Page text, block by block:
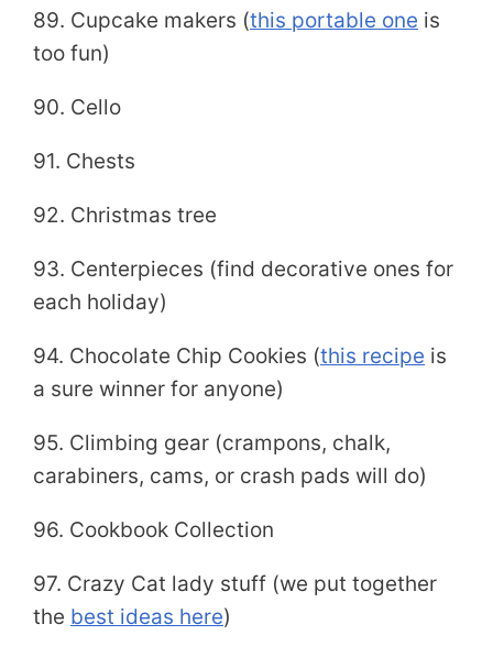
89. Cupcake makers (this portable one is
too fun)
90. Cello
91. Chests
92. Christmas tree
93. Centerpieces (find decorative ones for
each holiday)
94. Chocolate Chip Cookies (this recipe is
a sure winner for anyone)
95. Climbing gear (crampons, chalk,
carabiners, cams, or crash pads will do)
96. Cookbook Collection
97. Crazy Cat lady stuff (we put together
the best ideas here)